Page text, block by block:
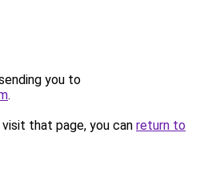
you to
.
that page, you can return to